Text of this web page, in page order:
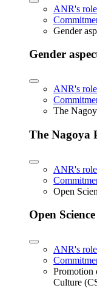
ANR's
Gender
Gender
ANR's
The
The Nagoya
ANR's
Open
Open Science
ANR's
Promotion
Culture